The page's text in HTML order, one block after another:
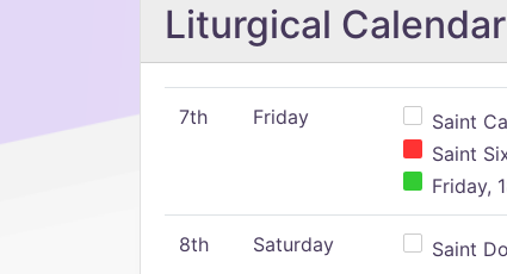
Liturgical Calendar
7th Friday
Saint
Saint
Friday,
8th Saturday Saint